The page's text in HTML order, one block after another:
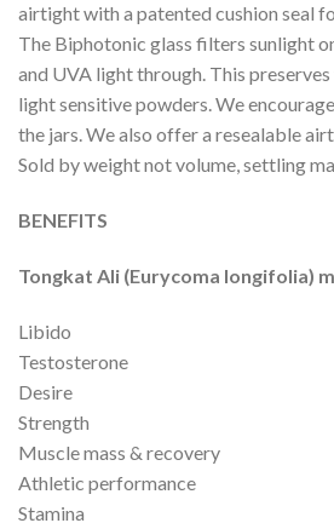
airtight with a patented cushion seal
The Biphotonic glass filters sunlight
and UVA light through. This
light sensitive powders. We
the jars. We also offer a resealable
Sold by weight not volume, settling
BENEFITS
Tongkat Ali (Eurycoma longifolia)
Libido
Testosterone
Desire
Strength
Muscle mass & recovery
Athletic performance
Stamina